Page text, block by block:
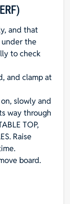
and that
under the
to check
and clamp at
slowly and
way through
TOP,
Raise
board.